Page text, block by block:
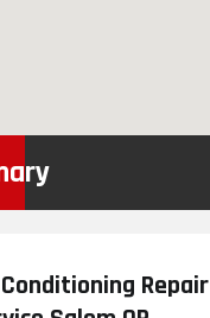
Repair